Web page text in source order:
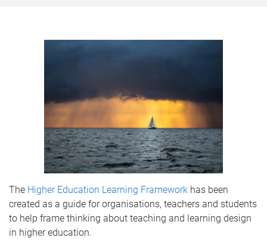
The Higher Education Learning Framework has been
created as a guide for organisations, teachers and students
to help frame thinking about teaching and learning design
in higher education.